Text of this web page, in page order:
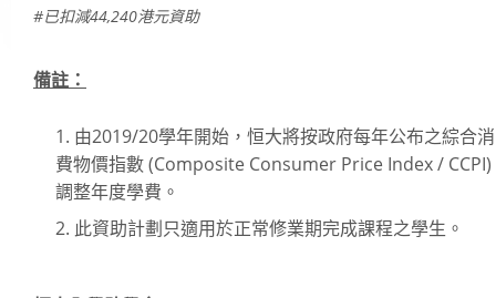
Academic Transcript & Letter of Certification
University Title Statements (for graduates with HSMC certificates issued
Programmes on offer
#已扣減44,240港元資助
備註：
由2019/20學年開始，恒大將按政府每年公布之綜合消
費物價指數 (Composite Consumer Price Index / CCPI)
調整年度學費。
此資助計劃只適用於正常修業期完成課程之學生。